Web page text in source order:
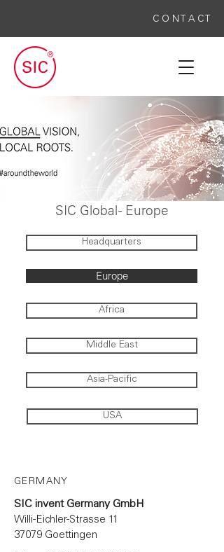
C O N T A C T
SIC Global - Europe
Headquarters
Europe
Africa
Middle East
Asia-Pacific
USA
GERMANY
SIC invent Germany GmbH
Willi-Eichler-Strasse 11
37079 Goettingen